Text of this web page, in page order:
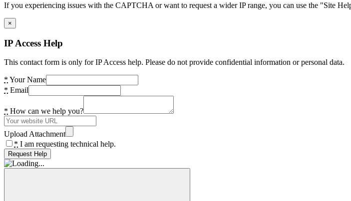
If you experiencing issues with the CAPTCHA or want to request a wider IP range, you can use the "Site
×
IP Access Help
This contact form is only for IP Access help. Please do not provide confidential information or personal data.
* Your Name
* Email
* How can we help you?
Upload Attachment
* I am requesting technical help.